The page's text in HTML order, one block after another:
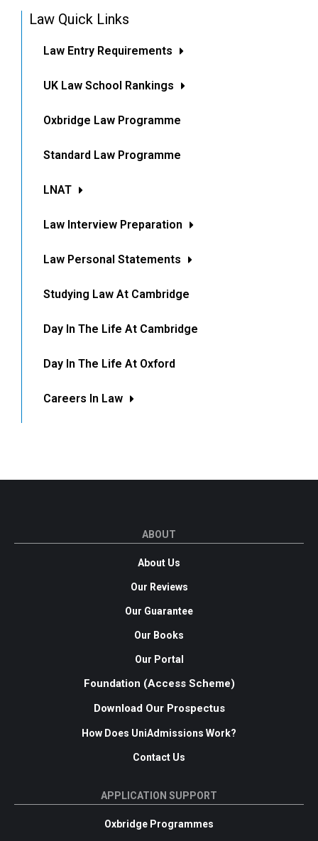
Law Quick Links
Law Entry Requirements
UK Law School Rankings
Oxbridge Law Programme
Standard Law Programme
LNAT
Law Interview Preparation
Law Personal Statements
Studying Law At Cambridge
Day In The Life At Cambridge
Day In The Life At Oxford
Careers In Law
ABOUT
About Us
Our Reviews
Our Guarantee
Our Books
Our Portal
Foundation (Access Scheme)
Download Our Prospectus
How Does UniAdmissions Work?
Contact Us
APPLICATION SUPPORT
Oxbridge Programmes